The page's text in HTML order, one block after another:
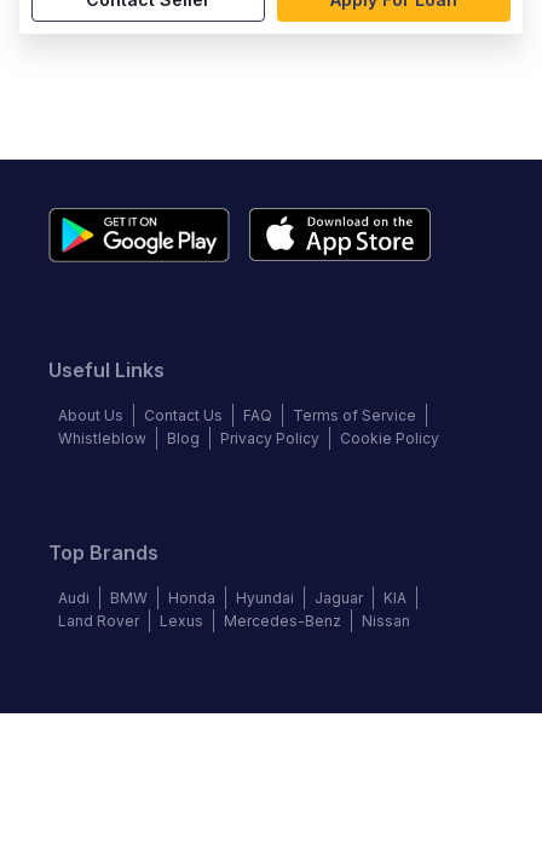
Useful Links
About Us Contact Us FAQ
Terms of Service
Whistleblow
Blog Privacy Policy Cookie Policy
Top Brands
Audi BMW Honda Hyundai Jaguar
KIA
Land Rover
Lexus Mercedes-Benz Nissan